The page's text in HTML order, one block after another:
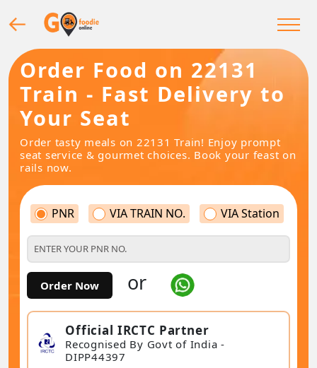
Order Food on 22131
Train - Fast Delivery to
Your Seat
Order tasty meals on 22131 Train! Enjoy prompt
seat service & gourmet choices. Book your feast on
rails now.
PNR VIA TRAIN NO. VIA Station
Order Now or
Official IRCTC Partner
Recognised By Govt of India -
DIPP44397